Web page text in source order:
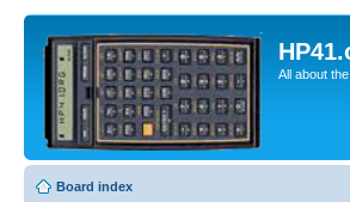
All about
Board index